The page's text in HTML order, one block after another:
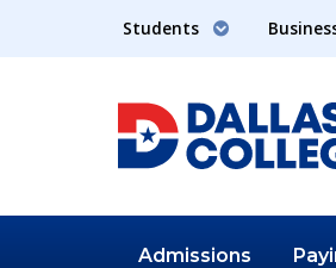
Students
Admissions